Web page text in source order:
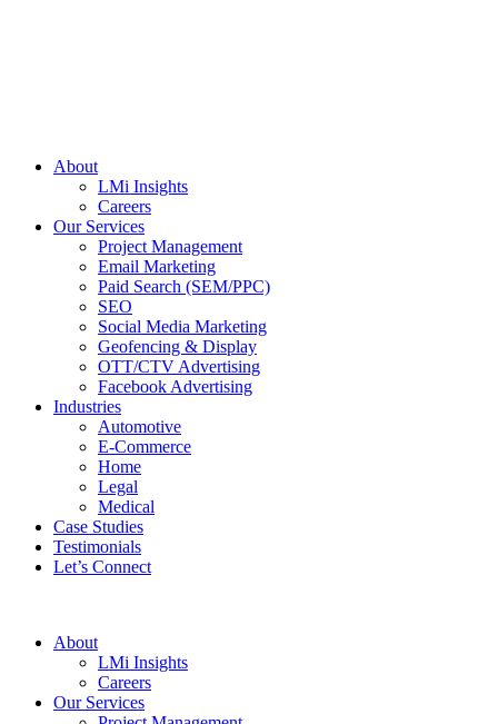
About
LMi Insights
Careers
Our Services
Project Management
Email Marketing
Paid Search (SEM/PPC)
SEO
Social Media Marketing
Geofencing & Display
OTT/CTV Advertising
Facebook Advertising
Industries
Automotive
E-Commerce
Home
Legal
Medical
Case Studies
Testimonials
Let’s Connect
About
LMi Insights
Careers
Our Services